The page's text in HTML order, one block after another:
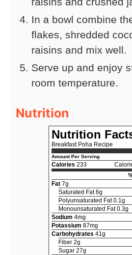
In a bowl combine
flakes, shredded
raisins and mix well.
Serve up and enjoy
room temperature.
Nutrition
Nutrition
Breakfast Poha Recipe
Amount Per Serving
Calories 233
Fat 7g
Saturated Fat 6g
Polyunsaturated Fat 0.1g
Monounsaturated Fat 0.3g
Sodium 4mg
Potassium 87mg
Carbohydrates 41g
Fiber 2g
Sugar 27g